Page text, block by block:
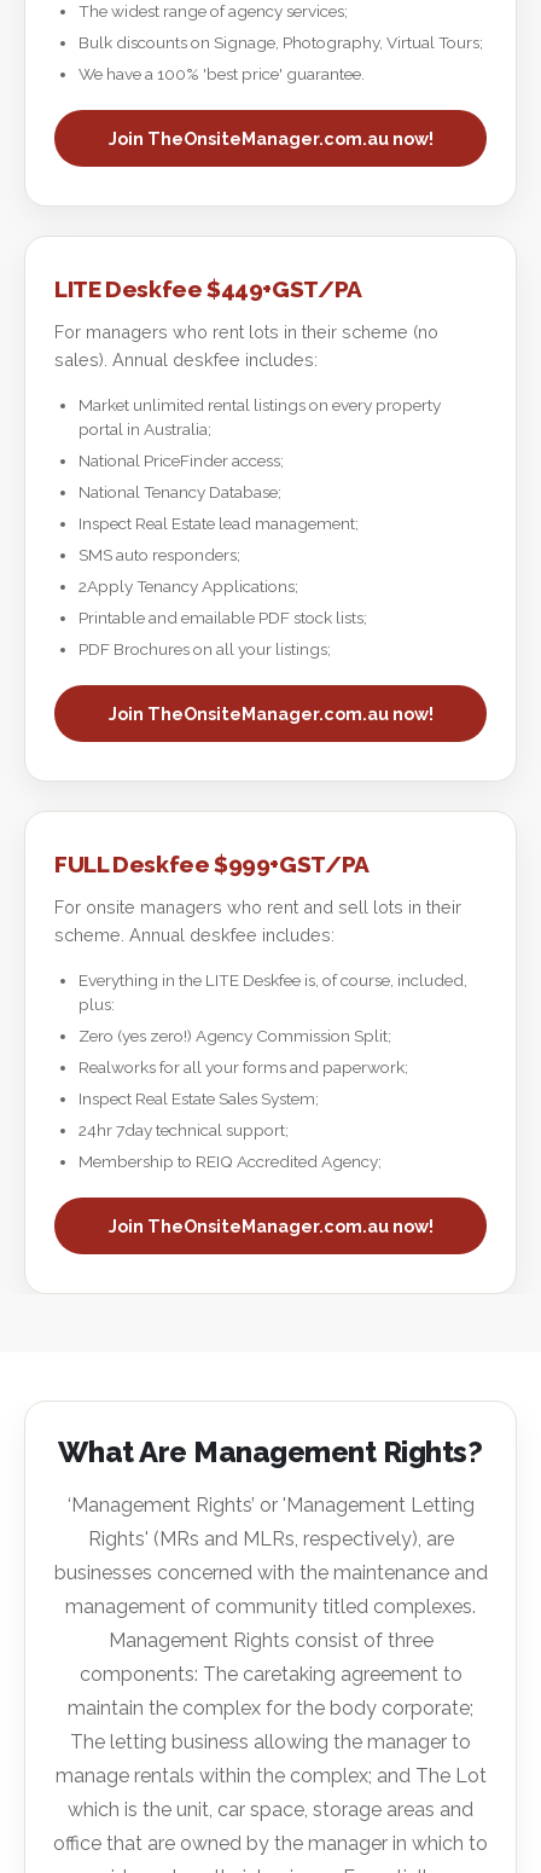
The widest range of agency services;
Bulk discounts on Signage, Photography, Virtual Tours;
We have a 100% 'best price' guarantee.
Join TheOnsiteManager.com.au now!
LITE Deskfee $449+GST/PA
For managers who rent lots in their scheme (no
sales). Annual deskfee includes:
Market unlimited rental listings on every property
portal in Australia;
National PriceFinder access;
National Tenancy Database;
Inspect Real Estate lead management;
SMS auto responders;
2Apply Tenancy Applications;
Printable and emailable PDF stock lists;
PDF Brochures on all your listings;
Join TheOnsiteManager.com.au now!
FULL Deskfee $999+GST/PA
For onsite managers who rent and sell lots in their
scheme. Annual deskfee includes:
Everything in the LITE Deskfee is, of course, included,
plus:
Zero (yes zero!) Agency Commission Split;
Realworks for all your forms and paperwork;
Inspect Real Estate Sales System;
24hr 7day technical support;
Membership to REIQ Accredited Agency;
Join TheOnsiteManager.com.au now!
What Are Management Rights?
‘Management Rights’ or 'Management Letting
Rights' (MRs and MLRs, respectively), are
businesses concerned with the maintenance and
management of community titled complexes.
Management Rights consist of three
components: The caretaking agreement to
maintain the complex for the body corporate;
The letting business allowing the manager to
manage rentals within the complex; and The Lot
which is the unit, car space, storage areas and
office that are owned by the manager in which to